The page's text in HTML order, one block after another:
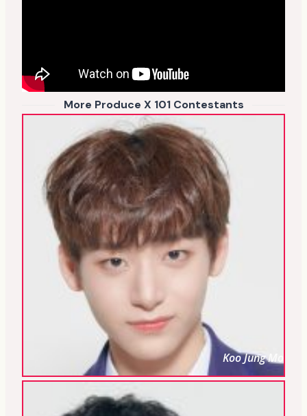
More Produce X 101 Contestants
Koo Jung Mo